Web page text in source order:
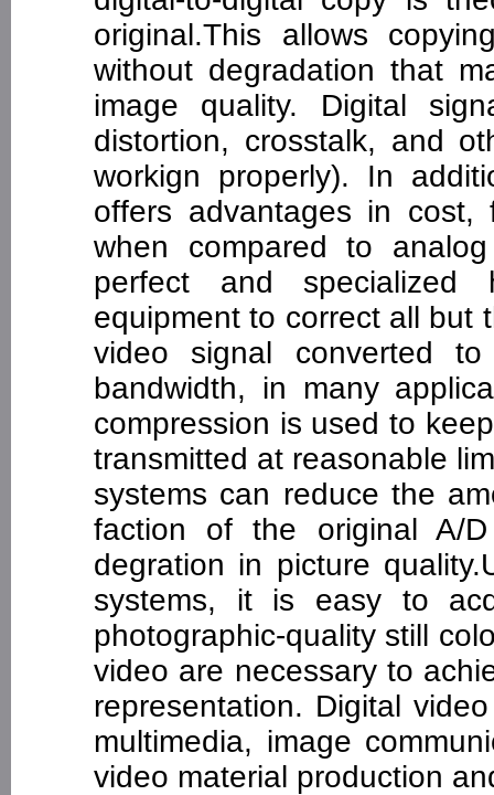
original.This allows
without degradation that
image quality. Digital
distortion, crosstalk, and
workign properly). In
offers advantages in cost,
when compared to
perfect and specialized
equipment to correct all but
video signal converted
bandwidth, in many
compression is used to
transmitted at reasonable
systems can reduce the
faction of the original A/
degration in picture
systems, it is easy to
photographic-quality still
video are necessary to
representation. Digital
multimedia, image
video material production